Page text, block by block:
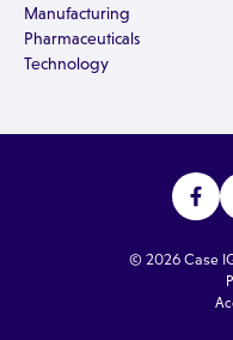
Manufacturing
Pharmaceuticals
Technology
© 2026 Case